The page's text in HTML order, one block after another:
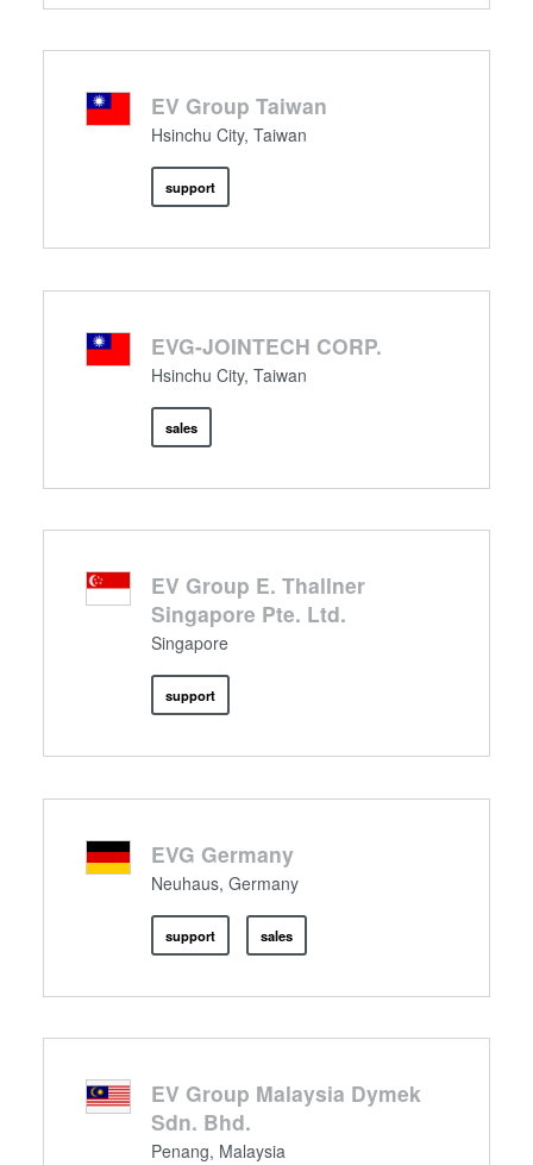
EV Group Taiwan
Hsinchu City, Taiwan
support
EVG-JOINTECH CORP.
Hsinchu City, Taiwan
sales
EV Group E. Thallner
Singapore Pte. Ltd.
Singapore
support
EVG Germany
Neuhaus, Germany
support sales
EV Group Malaysia Dymek
Sdn. Bhd.
Penang, Malaysia